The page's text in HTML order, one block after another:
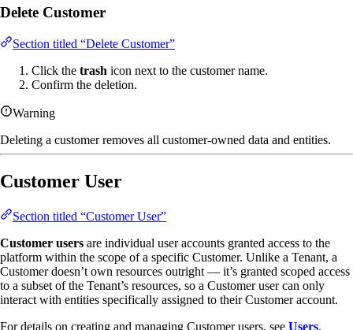
Delete Customer
Section titled “Delete Customer”
Click the trash icon next to the customer name.
Confirm the deletion.
Warning
Deleting a customer removes all customer-owned data and entities.
Customer User
Section titled “Customer User”
Customer users are individual user accounts granted access to the
platform within the scope of a specific Customer. Unlike a Tenant, a
Customer doesn’t own resources outright — it’s granted scoped access
to a subset of the Tenant’s resources, so a Customer user can only
interact with entities specifically assigned to their Customer account.
For details on creating and managing Customer users, see Users.